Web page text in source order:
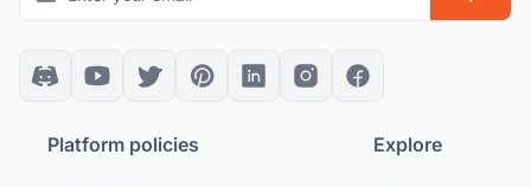
Platform policies Explore